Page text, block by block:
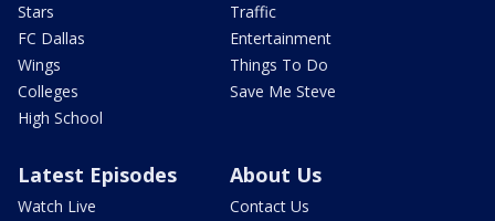
Stars
FC Dallas
Wings
Colleges
High School
Traffic
Entertainment
Things To Do
Save Me Steve
Latest Episodes
Watch Live
About Us
Contact Us